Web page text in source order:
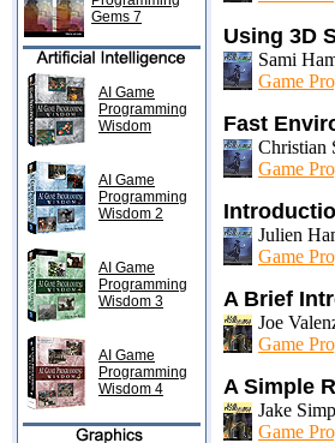
Gems 7
AI Game
Programming
Wisdom
AI Game
Programming
Wisdom 2
AI Game
Programming
Wisdom 3
AI Game
Programming
Wisdom 4
Using 3D
Sami
Game
Fast
Christian
Game
Julien
Game
A Brief
Joe
Game
A Simple
Jake
Game